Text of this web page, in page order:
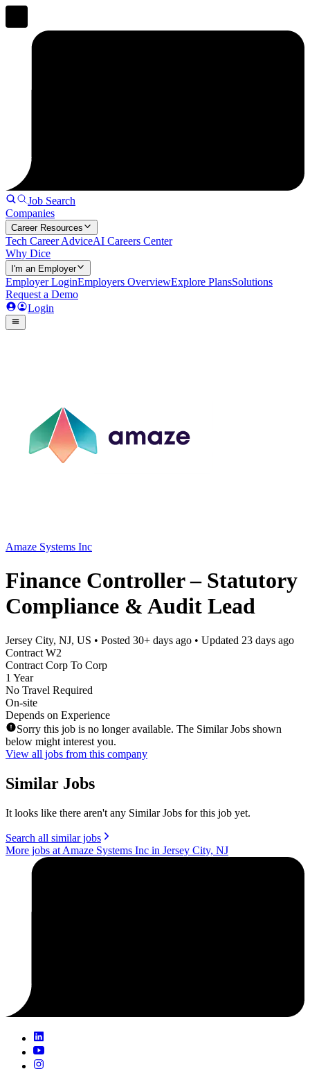
Job Search
Companies
Career Resources
Tech Career AdviceAI Careers Center
Why Dice
I'm an Employer
Employer LoginEmployers OverviewExplore PlansSolutions
Request a Demo
Login
Amaze Systems Inc
Finance Controller – Statutory
Compliance & Audit Lead
Jersey City, NJ, US • Posted 30+ days ago • Updated 23 days ago
Contract W2
Contract Corp To Corp
1 Year
No Travel Required
On-site
Depends on Experience
Sorry this job is no longer available. The Similar Jobs shown
below might interest you.
View all jobs from this company
Similar Jobs
It looks like there aren't any Similar Jobs for this job yet.
Search all similar jobs
More jobs at Amaze Systems Inc in Jersey City, NJ